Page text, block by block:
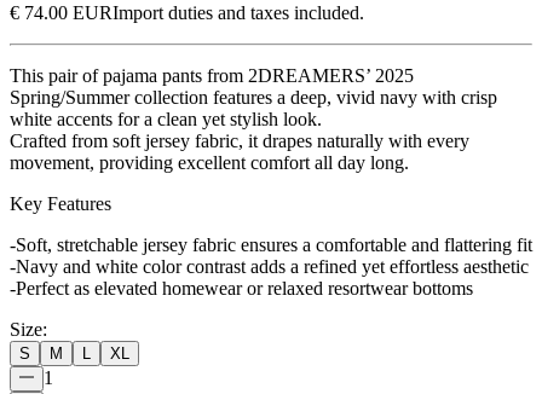
€ 74.00 EURImport duties and taxes included.
This pair of pajama pants from 2DREAMERS’ 2025
Spring/Summer collection features a deep, vivid navy with crisp
white accents for a clean yet stylish look.
Crafted from soft jersey fabric, it drapes naturally with every
movement, providing excellent comfort all day long.
Key Features
-Soft, stretchable jersey fabric ensures a comfortable and flattering fit
-Navy and white color contrast adds a refined yet effortless aesthetic
-Perfect as elevated homewear or relaxed resortwear bottoms
Size:
S M L XL
1